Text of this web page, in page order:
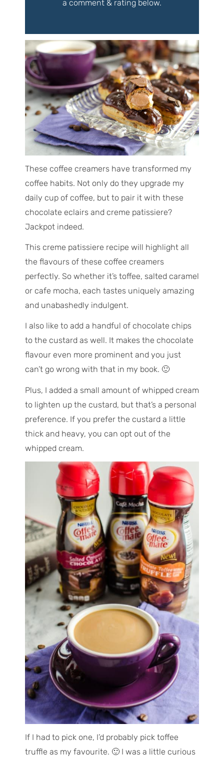
a comment & rating below.
These coffee creamers have transformed my
coffee habits. Not only do they upgrade my
daily cup of coffee, but to pair it with these
chocolate eclairs and creme patissiere?
Jackpot indeed.
This creme patissiere recipe will highlight all
the flavours of these coffee creamers
perfectly. So whether it’s toffee, salted caramel
or cafe mocha, each tastes uniquely amazing
and unabashedly indulgent.
I also like to add a handful of chocolate chips
to the custard as well. It makes the chocolate
flavour even more prominent and you just
can’t go wrong with that in my book. 🙂
Plus, I added a small amount of whipped cream
to lighten up the custard, but that’s a personal
preference. If you prefer the custard a little
thick and heavy, you can opt out of the
whipped cream.
If I had to pick one, I’d probably pick toffee
truffle as my favourite. 🙂 I was a little curious